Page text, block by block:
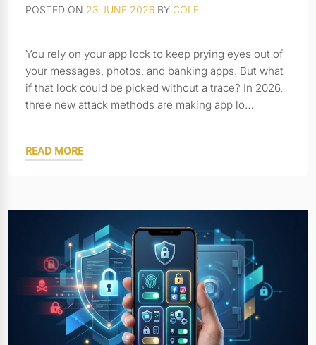
POSTED ON 23 JUNE 2026 BY COLE
You rely on your app lock to keep prying eyes out of
your messages, photos, and banking apps. But what
if that lock could be picked without a trace? In 2026,
three new attack methods are making app lo…
READ MORE